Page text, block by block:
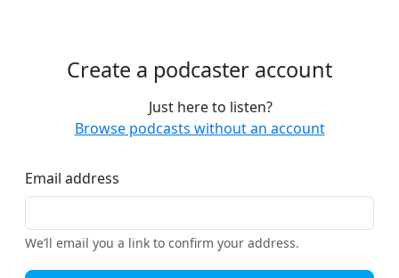
Create a podcaster account
Just here to listen?
Browse podcasts without an account
Email address
We’ll email you a link to confirm your address.